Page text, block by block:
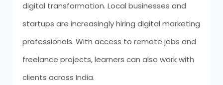
digital transformation. Local businesses and
startups are increasingly hiring digital marketing
professionals. With access to remote jobs and
freelance projects, learners can also work with
clients across India.